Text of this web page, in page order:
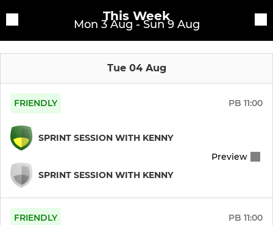
Womens 1sts
Womens Pre Season (I)
Womens Pre Season (II)
Womens 3rds B
Pre Season (Yellow)
Pre Season (Green)
Pre Season (White)
This Week
Mon 3 Aug - Sun 9 Aug
Tue 04 Aug
FRIENDLY PB 11:00
SPRINT SESSION WITH KENNY
SPRINT SESSION WITH KENNY
Preview
FRIENDLY PB 11:00